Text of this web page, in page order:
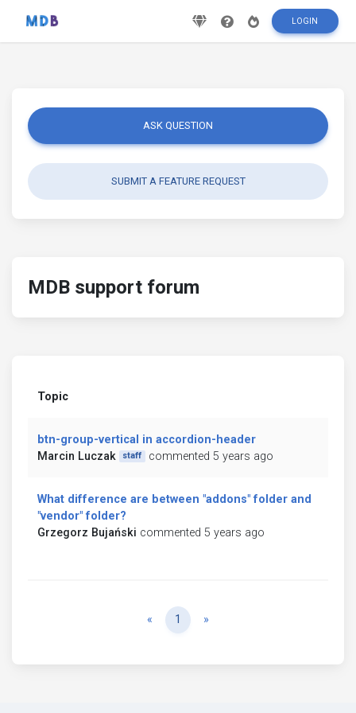
LOGIN
ASK QUESTION
SUBMIT A FEATURE REQUEST
MDB support forum
Topic
btn-group-vertical in accordion-header
Marcin Luczak
staff commented 5 years ago
What difference are between "addons" folder and
"vendor" folder?
Grzegorz Bujański commented 5 years ago
« Previous
1 »